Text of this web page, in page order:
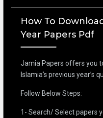
How To
Year Papers Pdf
Jamia Papers offers you
Islamia’s previous year’s
Follow Below Steps:
1- Search/ Select papers